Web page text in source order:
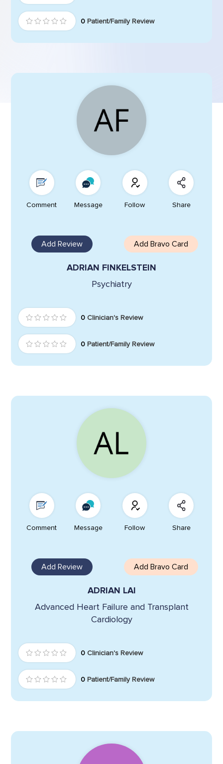
0 Patient/Family Review
Comment Message Follow Share
Add Review Add Bravo Card
ADRIAN FINKELSTEIN
Psychiatry
0 Clinician's Review
0 Patient/Family Review
Comment Message Follow Share
Add Review Add Bravo Card
ADRIAN LAI
Advanced Heart Failure and Transplant
Cardiology
0 Clinician's Review
0 Patient/Family Review